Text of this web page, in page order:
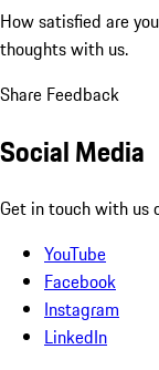
How satisfied are
thoughts with us.
Share Feedback
Social Media
Get in touch with us
YouTube
Facebook
Instagram
LinkedIn